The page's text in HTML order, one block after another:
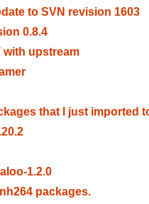
to SVN revision 1603
0.8.4
with upstream
that I just imported
1.2.0
packages.